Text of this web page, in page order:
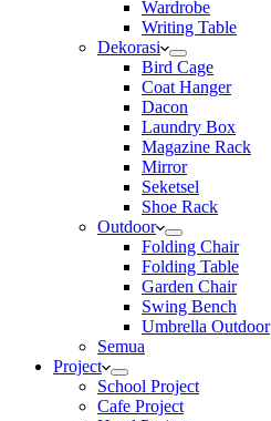
Wardrobe
Writing Table
Dekorasi
Bird Cage
Coat Hanger
Dacon
Laundry Box
Magazine Rack
Mirror
Seketsel
Shoe Rack
Outdoor
Folding Chair
Folding Table
Garden Chair
Swing Bench
Umbrella Outdoor
Semua
Project
School Project
Cafe Project